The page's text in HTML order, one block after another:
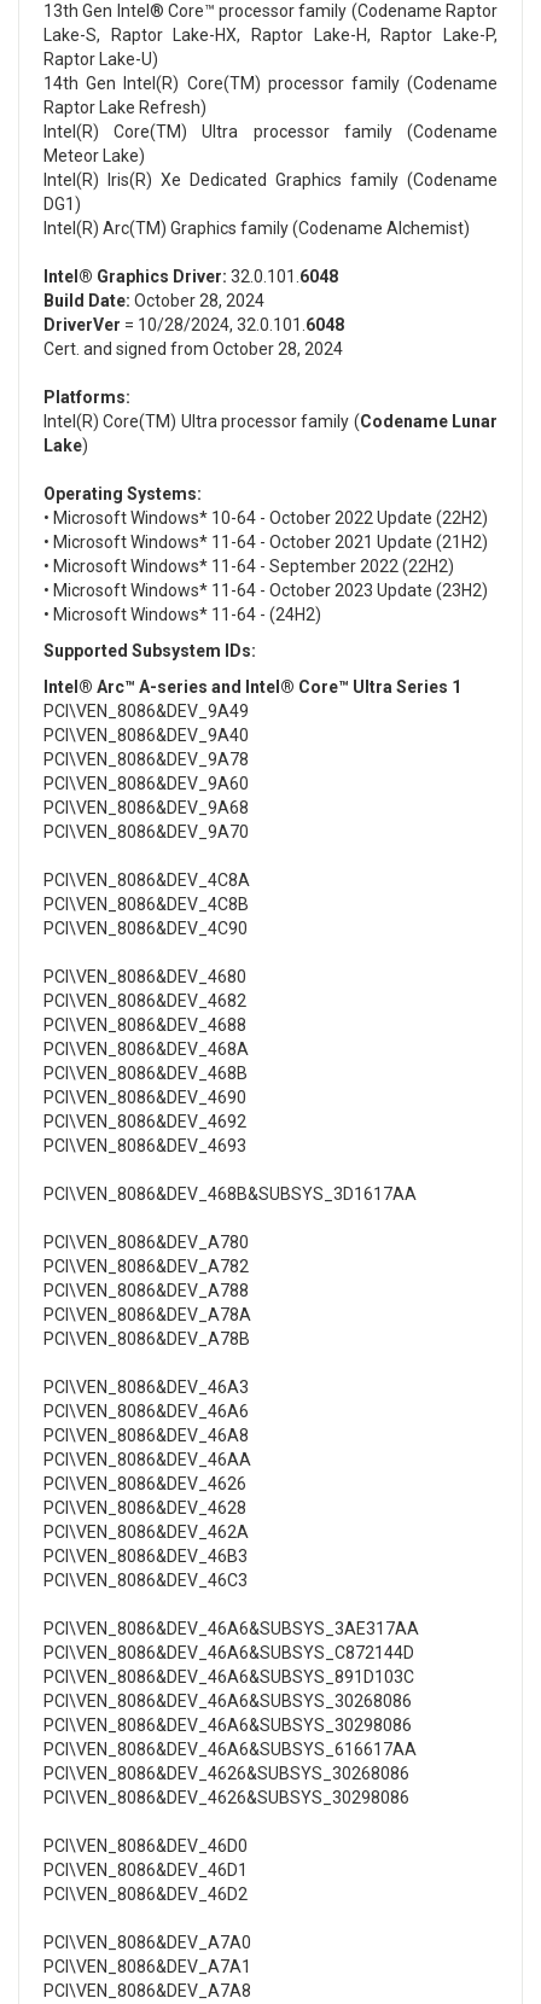
13th Gen Intel® Core™ processor family (Codename Raptor
Lake-S, Raptor Lake-HX, Raptor Lake-H, Raptor Lake-P,
Raptor Lake-U)
14th Gen Intel(R) Core(TM) processor family (Codename
Raptor Lake Refresh)
Intel(R) Core(TM) Ultra processor family (Codename
Meteor Lake)
Intel(R) Iris(R) Xe Dedicated Graphics family (Codename
DG1)
Intel(R) Arc(TM) Graphics family (Codename Alchemist)
Intel® Graphics Driver: 32.0.101. 6048
Build Date: October 28, 2024
DriverVer = 10/28/2024, 32.0.101. 6048
Cert. and signed from October 28, 2024
Platforms:
Intel(R) Core(TM) Ultra processor family (Codename Lunar
Lake)
Operating Systems:
• Microsoft Windows* 10-64 - October 2022 Update (22H2)
• Microsoft Windows* 11-64 - October 2021 Update (21H2)
• Microsoft Windows* 11-64 - September 2022 (22H2)
• Microsoft Windows* 11-64 - October 2023 Update (23H2)
• Microsoft Windows* 11-64 - (24H2)
Supported Subsystem IDs:
Intel® Arc™ A-series and Intel® Core™ Ultra Series 1
PCI\VEN_8086&DEV_9A49
PCI\VEN_8086&DEV_9A40
PCI\VEN_8086&DEV_9A78
PCI\VEN_8086&DEV_9A60
PCI\VEN_8086&DEV_9A68
PCI\VEN_8086&DEV_9A70
PCI\VEN_8086&DEV_4C8A
PCI\VEN_8086&DEV_4C8B
PCI\VEN_8086&DEV_4C90
PCI\VEN_8086&DEV_4680
PCI\VEN_8086&DEV_4682
PCI\VEN_8086&DEV_4688
PCI\VEN_8086&DEV_468A
PCI\VEN_8086&DEV_468B
PCI\VEN_8086&DEV_4690
PCI\VEN_8086&DEV_4692
PCI\VEN_8086&DEV_4693
PCI\VEN_8086&DEV_468B&SUBSYS_3D1617AA
PCI\VEN_8086&DEV_A780
PCI\VEN_8086&DEV_A782
PCI\VEN_8086&DEV_A788
PCI\VEN_8086&DEV_A78A
PCI\VEN_8086&DEV_A78B
PCI\VEN_8086&DEV_46A3
PCI\VEN_8086&DEV_46A6
PCI\VEN_8086&DEV_46A8
PCI\VEN_8086&DEV_46AA
PCI\VEN_8086&DEV_4626
PCI\VEN_8086&DEV_4628
PCI\VEN_8086&DEV_462A
PCI\VEN_8086&DEV_46B3
PCI\VEN_8086&DEV_46C3
PCI\VEN_8086&DEV_46A6&SUBSYS_3AE317AA
PCI\VEN_8086&DEV_46A6&SUBSYS_C872144D
PCI\VEN_8086&DEV_46A6&SUBSYS_891D103C
PCI\VEN_8086&DEV_46A6&SUBSYS_30268086
PCI\VEN_8086&DEV_46A6&SUBSYS_30298086
PCI\VEN_8086&DEV_46A6&SUBSYS_616617AA
PCI\VEN_8086&DEV_4626&SUBSYS_30268086
PCI\VEN_8086&DEV_4626&SUBSYS_30298086
PCI\VEN_8086&DEV_46D0
PCI\VEN_8086&DEV_46D1
PCI\VEN_8086&DEV_46D2
PCI\VEN_8086&DEV_A7A0
PCI\VEN_8086&DEV_A7A1
PCI\VEN_8086&DEV_A7A8